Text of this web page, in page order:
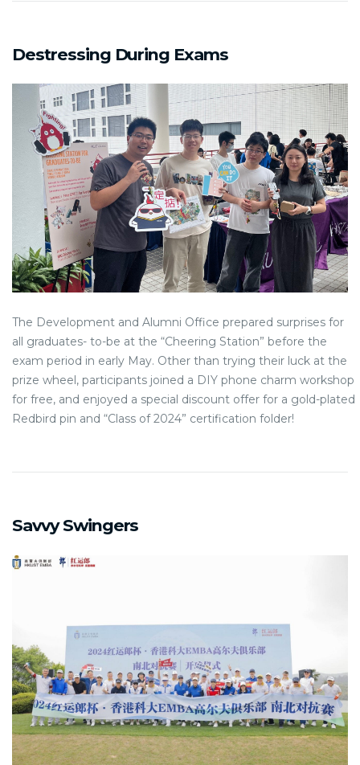
Destressing During Exams
The Development and Alumni Office prepared surprises for
all graduates- to-be at the “Cheering Station” before the
exam period in early May. Other than trying their luck at the
prize wheel, participants joined a DIY phone charm workshop
for free, and enjoyed a special discount offer for a gold-plated
Redbird pin and “Class of 2024” certification folder!
Savvy Swingers